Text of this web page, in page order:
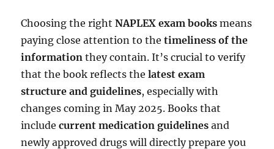
Choosing the rightNAPLEX exam books means
paying close attention to thetimeliness of the
information they contain. It’s crucial to verify
that the book reflects thelatest exam
structure and guidelines, especially with
changes coming in May 2025. Books that
includecurrent medication guidelines and
newly approved drugs will directly prepare you